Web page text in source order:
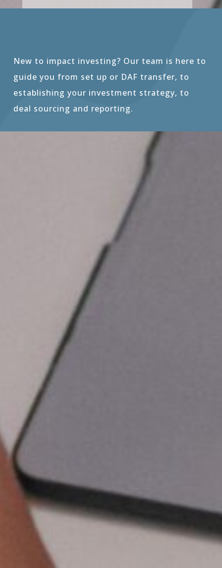
New to impact investing? Our team is here to
guide you from set up or DAF transfer, to
establishing your investment strategy, to
deal sourcing and reporting.